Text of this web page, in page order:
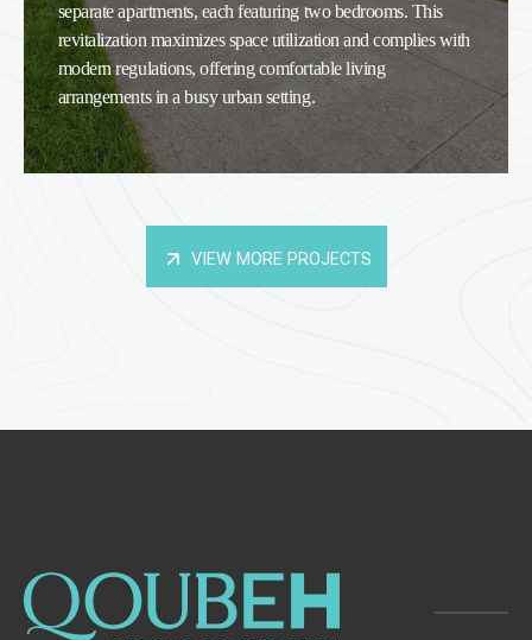
separate apartments, each featuring two bedrooms. This
revitalization maximizes space utilization and complies with
modern regulations, offering comfortable living
arrangements in a busy urban setting.
VIEW MORE PROJECTS